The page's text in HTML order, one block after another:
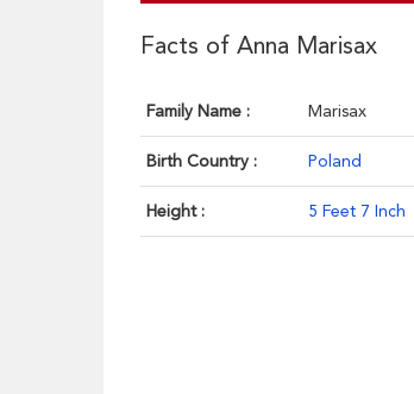
Facts of Anna Marisax
Family Name : Marisax
Birth Country : Poland
Height : 5 Feet 7 Inch